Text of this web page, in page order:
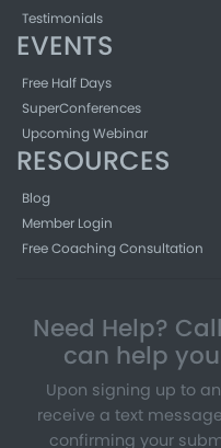
Testimonials
EVENTS
Free Half Days
SuperConferences
Upcoming Webinar
RESOURCES
Blog
Member Login
Free Coaching Consultation
Need Help?
can help
Upon signing up to
receive a text
confirming your